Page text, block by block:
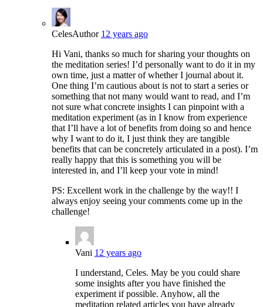
CelesAuthor 12 years ago
Hi Vani, thanks so much for sharing your thoughts on
the meditation series! I’d personally want to do it in my
own time, just a matter of whether I journal about it.
One thing I’m cautious about is not to start a series or
something that not many would want to read, and I’m
not sure what concrete insights I can pinpoint with a
meditation experiment (as in I know from experience
that I’ll have a lot of benefits from doing so and hence
why I want to do it, I just think they are tangible
benefits that can be concretely articulated in a post). I’m
really happy that this is something you will be
interested in, and I’ll keep your vote in mind!
PS: Excellent work in the challenge by the way!! I
always enjoy seeing your comments come up in the
challenge!
Vani 12 years ago
I understand, Celes. May be you could share
some insights after you have finished the
experiment if possible. Anyhow, all the
meditation related articles you have already